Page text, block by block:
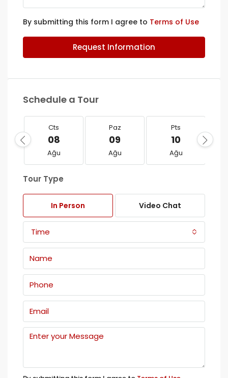
By submitting this form I agree to Terms of Use
Request Information
Schedule a Tour
Cts
08
Ağu
Paz
09
Ağu
Pts
10
Ağu
Tour Type
In Person Video Chat
Time